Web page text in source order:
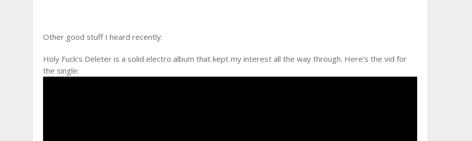
Other good stuff I heard recently:
Holy Fuck’s Deleter is a solid electro album that kept my interest all the way through. Here’s the vid for
the single: